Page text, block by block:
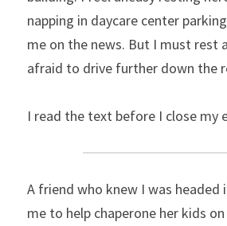
napping in daycare center
me on the news. But I must rest
afraid to drive further down the
I read the text before I close my
A friend who knew I was
me to help chaperone her kids